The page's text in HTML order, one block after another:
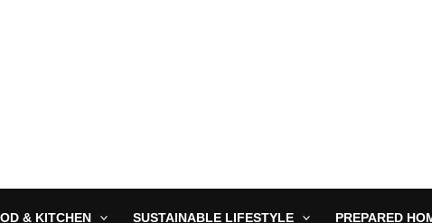
& KITCHEN SUSTAINABLE LIFESTYLE PREPARED